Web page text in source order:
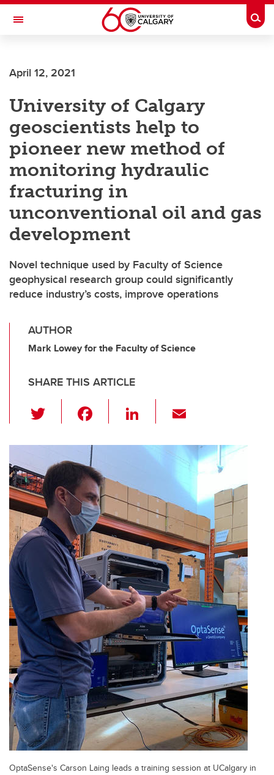
Skip to main content
Toggle Navigation
Current Students
Alumni & Donors
Research
Faculty & Staff
About UCalgary
April 12, 2021
University of Calgary
geoscientists help to
pioneer new method of
monitoring hydraulic
fracturing in
unconventional oil and gas
development
Novel technique used by Faculty of Science
geophysical research group could significantly
reduce industry’s costs, improve operations
AUTHOR
Mark Lowey for the Faculty of Science
SHARE THIS ARTICLE
wi
tt
er
c
e
b
o
o
k
Li
k
dI
n
ail
OptaSense's Carson Laing leads a training session at UCalgary in